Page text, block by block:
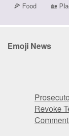
🍕 Food 🏡
Emoji News
Revoke